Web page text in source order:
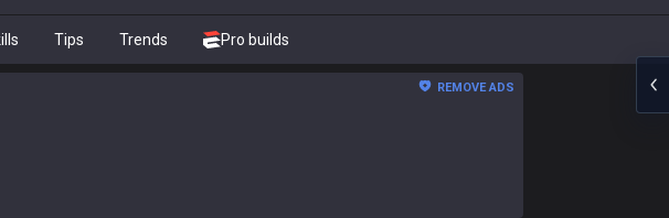
Tips Trends Pro builds
REMOVE ADS